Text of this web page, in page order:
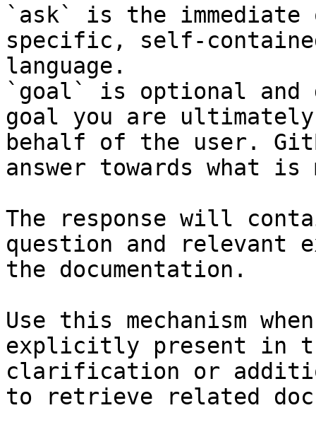
`ask` is the
specific, self-
language.
`goal` is optional and
goal you are
behalf of the user.
answer towards what
The response will
question and relevant
the documentation.
Use this mechanism
explicitly present in
clarification or